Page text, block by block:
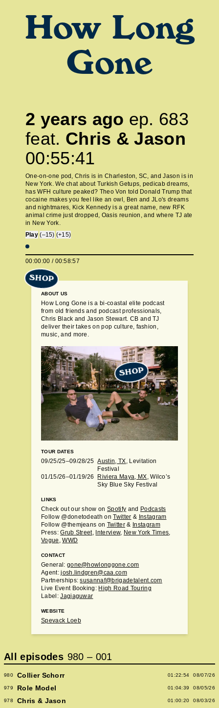
How Long
Gone
2 years ago ep. 683
feat. Chris & Jason
00:55:41
One-on-one pod, Chris is in Charleston, SC, and Jason is in
New York. We chat about Turkish Getups, pedicab dreams,
has WFH culture peaked? Theo Von told Donald Trump that
cocaine makes you feel like an owl, Ben and JLo's dreams
and nightmares, Kick Kennedy is a great name, new RFK
animal crime just dropped, Oasis reunion, and where TJ ate
in New York.
Play (–15) (+15)
00:00:00 / 00:58:57
ABOUT US
How Long Gone is a bi-coastal elite podcast
from old friends and podcast professionals,
Chris Black and Jason Stewart. CB and TJ
deliver their takes on pop culture, fashion,
music, and more.
TOUR DATES
09/25/25–09/28/25 Austin, TX, Levitation
Festival
01/15/26–01/19/26
Riviera Maya, MX, Wilco’s
Sky Blue Sky Festival
LINKS
Check out our show onSpotify and Podcasts
Follow @donetodeath onTwitter & Instagram
Follow @themjeans on Twitter& Instagram
Press:Grub Street, Interview, New York Times,
Vogue ,WWD
CONTACT
General: gone@howlonggone.com
Agent:josh.lindgren@caa.com
Partnerships:susannaf@brigadetalent.com
Live Event Booking: High Road Touring
Label:Jagjaguwar
WEBSITE
Spevack Loeb
SHOP
SHOP
All episodes 980 – 001
980 Collier Schorr 01:22:54 08/07/26
979 Role Model 01:04:39 08/05/26
978 Chris & Jason 01:00:20 08/03/26